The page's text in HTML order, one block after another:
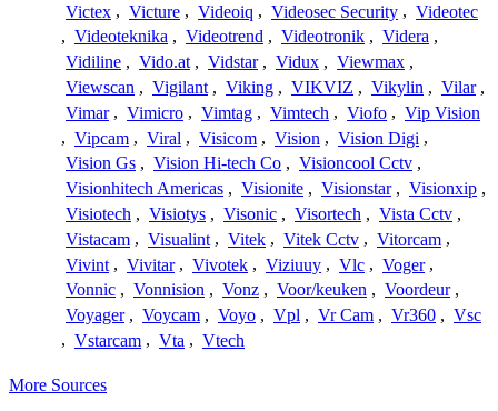
Victex , Victure , Videoiq , Videosec Security , Videotec
, Videoteknika , Videotrend , Videotronik , Videra ,
Vidiline , Vido.at , Vidstar , Vidux , Viewmax ,
Viewscan , Vigilant , Viking , VIKVIZ , Vikylin , Vilar ,
Vimar , Vimicro , Vimtag , Vimtech , Viofo , Vip Vision
, Vipcam , Viral , Visicom , Vision , Vision Digi ,
Vision Gs , Vision Hi-tech Co , Visioncool Cctv ,
Visionhitech Americas , Visionite , Visionstar , Visionxip ,
Visiotech , Visiotys , Visonic , Visortech , Vista Cctv ,
Vistacam , Visualint , Vitek , Vitek Cctv , Vitorcam ,
Vivint , Vivitar , Vivotek , Viziuuy , Vlc , Voger ,
Vonnic , Vonnision , Vonz , Voor/keuken , Voordeur ,
Voyager , Voycam , Voyo , Vpl , Vr Cam , Vr360 , Vsc
, Vstarcam , Vta , Vtech
More Sources